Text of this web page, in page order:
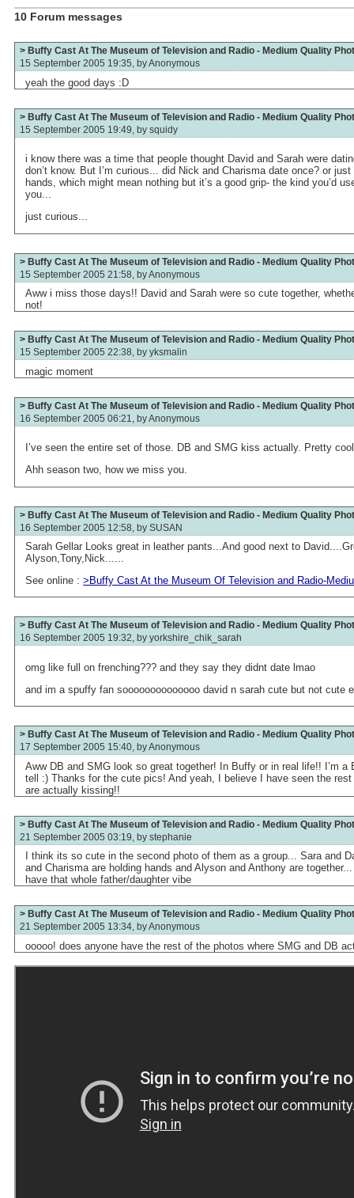
10 Forum messages
> Buffy Cast At The Museum of Television and Radio - Medium Quality
15 September 2005 19:35, byAnonymous
yeah the good days :D
> Buffy Cast At The Museum of Television and Radio - Medium Quality
15 September 2005 19:49, by squidy
i know there was a time that people thought David and Sarah were
don’t know. But I’m curious... did Nick and Charisma date once? or
hands, which might mean nothing but it’s a good grip- the kind you’d
you...
just curious...
> Buffy Cast At The Museum of Television and Radio - Medium Quality
15 September 2005 21:58, by Anonymous
Aww i miss those days!! David and Sarah were so cute together,
not!
> Buffy Cast At The Museum of Television and Radio - Medium Quality
15 September 2005 22:38, by yksmalin
magic moment
> Buffy Cast At The Museum of Television and Radio - Medium Quality
16 September 2005 06:21, byAnonymous
I’ve seen the entire set of those. DB and SMG kiss actually. Pretty
Ahh season two, how we miss you.
> Buffy Cast At The Museum of Television and Radio - Medium Quality
16 September 2005 12:58, by SUSAN
Sarah Gellar Looks great in leather pants...And good next to
Alyson,Tony,Nick......
See online :>Buffy Cast At the Museum Of Television and Radio-
> Buffy Cast At The Museum of Television and Radio - Medium Quality
16 September 2005 19:32, by yorkshire_chik_sarah
omg like full on frenching??? and they say they didnt date lmao
and im a spuffy fan soooooooooooooo david n sarah cute but not cute
> Buffy Cast At The Museum of Television and Radio - Medium Quality
17 September 2005 15:40, byAnonymous
Aww DB and SMG look so great together! In Buffy or in real life!! I’m a
tell :) Thanks for the cute pics! And yeah, I believe I have seen the
are actually kissing!!
> Buffy Cast At The Museum of Television and Radio - Medium Quality
21 September 2005 03:19, by stephanie
I think its so cute in the second photo of them as a group... Sara and
and Charisma are holding hands and Alyson and Anthony are
have that whole father/daughter vibe
> Buffy Cast At The Museum of Television and Radio - Medium Quality
21 September 2005 13:34, byAnonymous
ooooo! does anyone have the rest of the photos where SMG and DB